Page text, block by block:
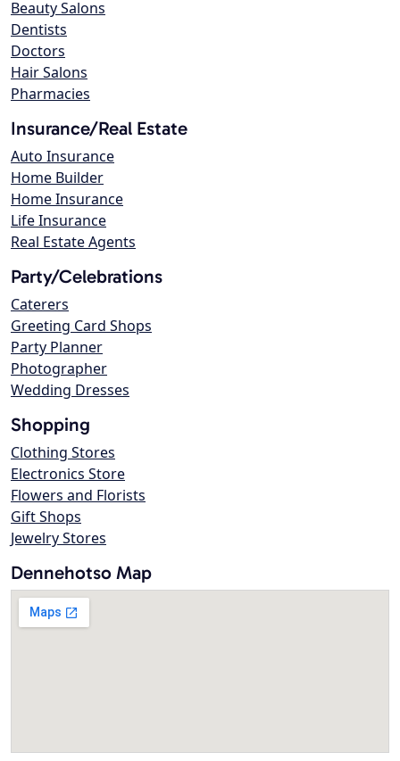
Beauty Salons
Dentists
Doctors
Hair Salons
Pharmacies
Insurance/Real Estate
Auto Insurance
Home Builder
Home Insurance
Life Insurance
Real Estate Agents
Party/Celebrations
Caterers
Greeting Card Shops
Party Planner
Photographer
Wedding Dresses
Shopping
Clothing Stores
Electronics Store
Flowers and Florists
Gift Shops
Jewelry Stores
Dennehotso Map